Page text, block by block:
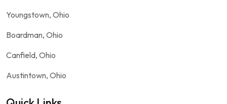
Youngstown, Ohio
Boardman, Ohio
Canfield, Ohio
Austintown, Ohio